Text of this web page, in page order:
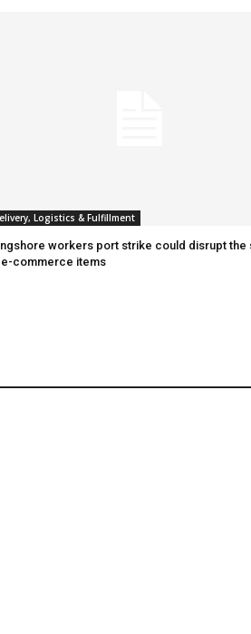
Logistics & Fulfillment
workers port strike could disrupt the
commerce items